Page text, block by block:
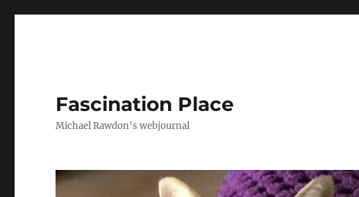
Fascination Place
Michael Rawdon's webjournal